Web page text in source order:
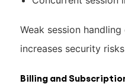
Weak session
increases security
Billing and